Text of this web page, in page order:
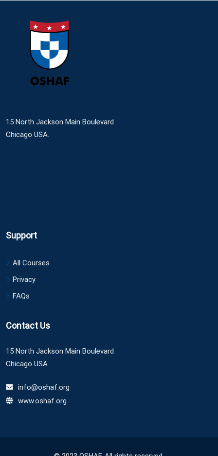
15 North Jackson Main Boulevard
Chicago USA.
Support
All Courses
Privacy
FAQs
Contact Us
15 North Jackson Main Boulevard
Chicago USA
info@oshaf.org
www.oshaf.org